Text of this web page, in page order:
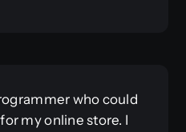
who could
my online store. I